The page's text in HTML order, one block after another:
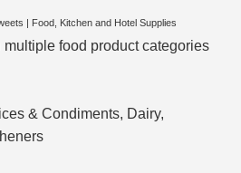
Food, Kitchen and Hotel Supplies
food product categories
& Condiments, Dairy,